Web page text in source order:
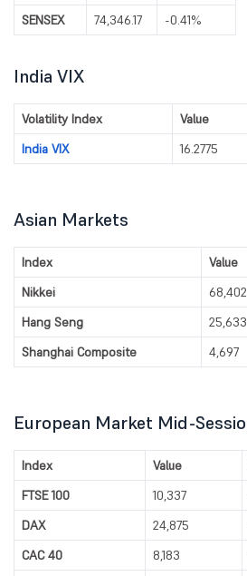
SENSEX
74,346.17 -0.41%
India VIX
Volatility Index Value
India VIX
16.2775
Asian Markets
Index Value
Nikkei
68,402
Hang Seng
25,633
Shanghai Composite
4,697
European Market Mid-
Index Value
FTSE 100
10,337
DAX
24,875
CAC 40
8,183